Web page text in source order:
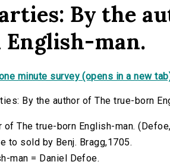
By the
man.
minute survey (opens in a new
By the author of The true-born
The true-born English-man.
to sold by Benj. Bragg,1705.
man = Daniel Defoe.